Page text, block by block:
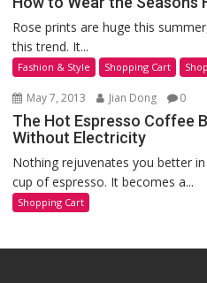
Rose prints are huge this
this trend. It...
Fashion & Style Shopping Cart
May 7, 2013 Jian Dong 0
The Hot Espresso Coffee
Without Electricity
Nothing rejuvenates you better
cup of espresso. It becomes a...
Shopping Cart